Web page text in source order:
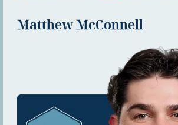
Matthew McConnell